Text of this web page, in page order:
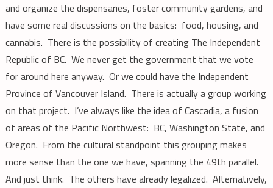
and organize the dispensaries, foster community gardens, and
have some real discussions on the basics: food, housing, and
cannabis. There is the possibility of creating The Independent
Republic of BC. We never get the government that we vote
for around here anyway. Or we could have the Independent
Province of Vancouver Island. There is actually a group working
on that project. I’ve always like the idea of Cascadia, a fusion
of areas of the Pacific Northwest: BC, Washington State, and
Oregon. From the cultural standpoint this grouping makes
more sense than the one we have, spanning the 49th parallel.
And just think. The others have already legalized. Alternatively,